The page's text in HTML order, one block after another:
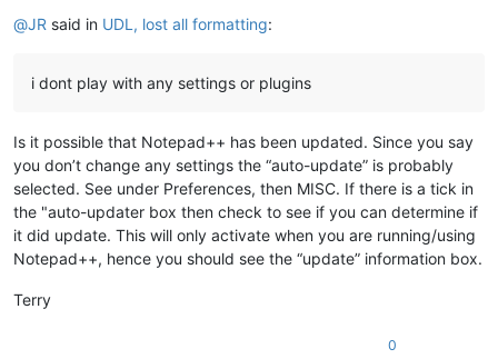
@JR said in UDL, lost all formatting:
i dont play with any settings or plugins
Is it possible that Notepad++ has been updated. Since you say
you don’t change any settings the “auto-update” is probably
selected. See under Preferences, then MISC. If there is a tick in
the "auto-updater box then check to see if you can determine if
it did update. This will only activate when you are running/using
Notepad++, hence you should see the “update” information box.
Terry
0